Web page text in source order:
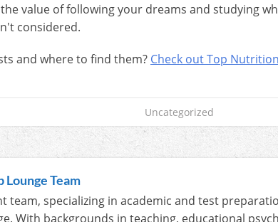
value of following your dreams and studying
considered.
and where to find them? Check out Top
Uncategorized
Lounge Team
team, specializing in academic and test
With backgrounds in teaching, educational